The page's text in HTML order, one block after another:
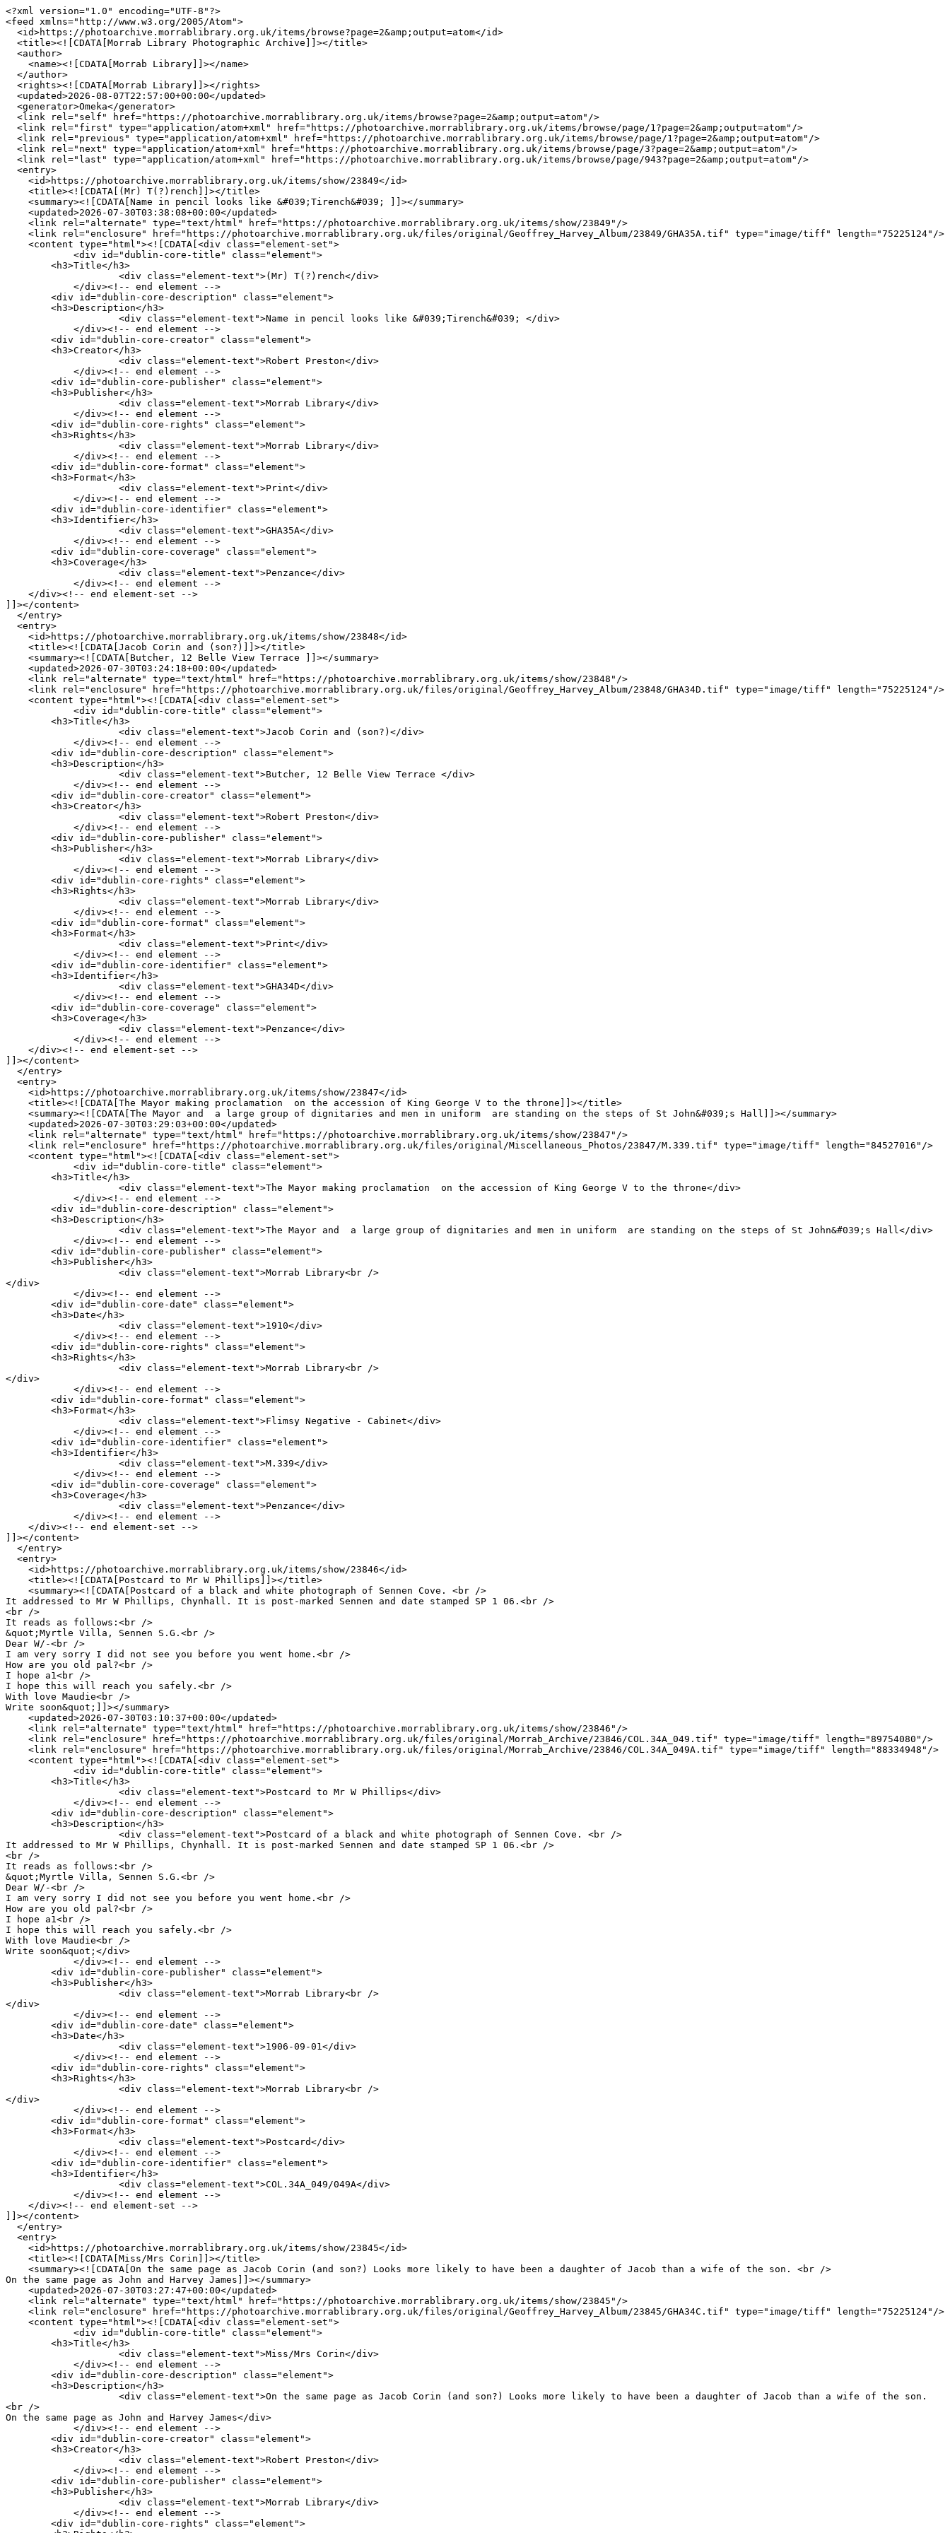
<?xml version="1.0" encoding="UTF-8"?>
<feed xmlns="http://www.w3.org/2005/Atom">
  <id>https://photoarchive.morrablibrary.org.uk/items/browse?page=2&amp;output=atom</id>
  <title><![CDATA[Morrab Library Photographic Archive]]></title>
  <author>
    <name><![CDATA[Morrab Library]]></name>
  </author>
  <rights><![CDATA[Morrab Library]]></rights>
  <updated>2026-08-07T22:57:00+00:00</updated>
  <generator>Omeka</generator>
  <link rel="self" href="https://photoarchive.morrablibrary.org.uk/items/browse?page=2&amp;output=atom"/>
  <link rel="first" type="application/atom+xml" href="https://photoarchive.morrablibrary.org.uk/items/browse/page/1?page=2&amp;output=atom"/>
  <link rel="previous" type="application/atom+xml" href="https://photoarchive.morrablibrary.org.uk/items/browse/page/1?page=2&amp;output=atom"/>
  <link rel="next" type="application/atom+xml" href="https://photoarchive.morrablibrary.org.uk/items/browse/page/3?page=2&amp;output=atom"/>
  <link rel="last" type="application/atom+xml" href="https://photoarchive.morrablibrary.org.uk/items/browse/page/943?page=2&amp;output=atom"/>
  <entry>
    <id>https://photoarchive.morrablibrary.org.uk/items/show/23849</id>
    <title><![CDATA[(Mr) T(?)rench]]></title>
    <summary><![CDATA[Name in pencil looks like &#039;Tirench&#039; ]]></summary>
    <updated>2026-07-30T03:38:08+00:00</updated>
    <link rel="alternate" type="text/html" href="https://photoarchive.morrablibrary.org.uk/items/show/23849"/>
    <link rel="enclosure" href="https://photoarchive.morrablibrary.org.uk/files/original/Geoffrey_Harvey_Album/23849/GHA35A.tif" type="image/tiff" length="75225124"/>
    <content type="html"><![CDATA[<div class="element-set">
            <div id="dublin-core-title" class="element">
        <h3>Title</h3>
                    <div class="element-text">(Mr) T(?)rench</div>
            </div><!-- end element -->
        <div id="dublin-core-description" class="element">
        <h3>Description</h3>
                    <div class="element-text">Name in pencil looks like &#039;Tirench&#039; </div>
            </div><!-- end element -->
        <div id="dublin-core-creator" class="element">
        <h3>Creator</h3>
                    <div class="element-text">Robert Preston</div>
            </div><!-- end element -->
        <div id="dublin-core-publisher" class="element">
        <h3>Publisher</h3>
                    <div class="element-text">Morrab Library</div>
            </div><!-- end element -->
        <div id="dublin-core-rights" class="element">
        <h3>Rights</h3>
                    <div class="element-text">Morrab Library</div>
            </div><!-- end element -->
        <div id="dublin-core-format" class="element">
        <h3>Format</h3>
                    <div class="element-text">Print</div>
            </div><!-- end element -->
        <div id="dublin-core-identifier" class="element">
        <h3>Identifier</h3>
                    <div class="element-text">GHA35A</div>
            </div><!-- end element -->
        <div id="dublin-core-coverage" class="element">
        <h3>Coverage</h3>
                    <div class="element-text">Penzance</div>
            </div><!-- end element -->
    </div><!-- end element-set -->
]]></content>
  </entry>
  <entry>
    <id>https://photoarchive.morrablibrary.org.uk/items/show/23848</id>
    <title><![CDATA[Jacob Corin and (son?)]]></title>
    <summary><![CDATA[Butcher, 12 Belle View Terrace ]]></summary>
    <updated>2026-07-30T03:24:18+00:00</updated>
    <link rel="alternate" type="text/html" href="https://photoarchive.morrablibrary.org.uk/items/show/23848"/>
    <link rel="enclosure" href="https://photoarchive.morrablibrary.org.uk/files/original/Geoffrey_Harvey_Album/23848/GHA34D.tif" type="image/tiff" length="75225124"/>
    <content type="html"><![CDATA[<div class="element-set">
            <div id="dublin-core-title" class="element">
        <h3>Title</h3>
                    <div class="element-text">Jacob Corin and (son?)</div>
            </div><!-- end element -->
        <div id="dublin-core-description" class="element">
        <h3>Description</h3>
                    <div class="element-text">Butcher, 12 Belle View Terrace </div>
            </div><!-- end element -->
        <div id="dublin-core-creator" class="element">
        <h3>Creator</h3>
                    <div class="element-text">Robert Preston</div>
            </div><!-- end element -->
        <div id="dublin-core-publisher" class="element">
        <h3>Publisher</h3>
                    <div class="element-text">Morrab Library</div>
            </div><!-- end element -->
        <div id="dublin-core-rights" class="element">
        <h3>Rights</h3>
                    <div class="element-text">Morrab Library</div>
            </div><!-- end element -->
        <div id="dublin-core-format" class="element">
        <h3>Format</h3>
                    <div class="element-text">Print</div>
            </div><!-- end element -->
        <div id="dublin-core-identifier" class="element">
        <h3>Identifier</h3>
                    <div class="element-text">GHA34D</div>
            </div><!-- end element -->
        <div id="dublin-core-coverage" class="element">
        <h3>Coverage</h3>
                    <div class="element-text">Penzance</div>
            </div><!-- end element -->
    </div><!-- end element-set -->
]]></content>
  </entry>
  <entry>
    <id>https://photoarchive.morrablibrary.org.uk/items/show/23847</id>
    <title><![CDATA[The Mayor making proclamation  on the accession of King George V to the throne]]></title>
    <summary><![CDATA[The Mayor and  a large group of dignitaries and men in uniform  are standing on the steps of St John&#039;s Hall]]></summary>
    <updated>2026-07-30T03:29:03+00:00</updated>
    <link rel="alternate" type="text/html" href="https://photoarchive.morrablibrary.org.uk/items/show/23847"/>
    <link rel="enclosure" href="https://photoarchive.morrablibrary.org.uk/files/original/Miscellaneous_Photos/23847/M.339.tif" type="image/tiff" length="84527016"/>
    <content type="html"><![CDATA[<div class="element-set">
            <div id="dublin-core-title" class="element">
        <h3>Title</h3>
                    <div class="element-text">The Mayor making proclamation  on the accession of King George V to the throne</div>
            </div><!-- end element -->
        <div id="dublin-core-description" class="element">
        <h3>Description</h3>
                    <div class="element-text">The Mayor and  a large group of dignitaries and men in uniform  are standing on the steps of St John&#039;s Hall</div>
            </div><!-- end element -->
        <div id="dublin-core-publisher" class="element">
        <h3>Publisher</h3>
                    <div class="element-text">Morrab Library<br />
</div>
            </div><!-- end element -->
        <div id="dublin-core-date" class="element">
        <h3>Date</h3>
                    <div class="element-text">1910</div>
            </div><!-- end element -->
        <div id="dublin-core-rights" class="element">
        <h3>Rights</h3>
                    <div class="element-text">Morrab Library<br />
</div>
            </div><!-- end element -->
        <div id="dublin-core-format" class="element">
        <h3>Format</h3>
                    <div class="element-text">Flimsy Negative - Cabinet</div>
            </div><!-- end element -->
        <div id="dublin-core-identifier" class="element">
        <h3>Identifier</h3>
                    <div class="element-text">M.339</div>
            </div><!-- end element -->
        <div id="dublin-core-coverage" class="element">
        <h3>Coverage</h3>
                    <div class="element-text">Penzance</div>
            </div><!-- end element -->
    </div><!-- end element-set -->
]]></content>
  </entry>
  <entry>
    <id>https://photoarchive.morrablibrary.org.uk/items/show/23846</id>
    <title><![CDATA[Postcard to Mr W Phillips]]></title>
    <summary><![CDATA[Postcard of a black and white photograph of Sennen Cove. <br />
It addressed to Mr W Phillips, Chynhall. It is post-marked Sennen and date stamped SP 1 06.<br />
<br />
It reads as follows:<br />
&quot;Myrtle Villa, Sennen S.G.<br />
Dear W/-<br />
I am very sorry I did not see you before you went home.<br />
How are you old pal?<br />
I hope a1<br />
I hope this will reach you safely.<br />
With love Maudie<br />
Write soon&quot;]]></summary>
    <updated>2026-07-30T03:10:37+00:00</updated>
    <link rel="alternate" type="text/html" href="https://photoarchive.morrablibrary.org.uk/items/show/23846"/>
    <link rel="enclosure" href="https://photoarchive.morrablibrary.org.uk/files/original/Morrab_Archive/23846/COL.34A_049.tif" type="image/tiff" length="89754080"/>
    <link rel="enclosure" href="https://photoarchive.morrablibrary.org.uk/files/original/Morrab_Archive/23846/COL.34A_049A.tif" type="image/tiff" length="88334948"/>
    <content type="html"><![CDATA[<div class="element-set">
            <div id="dublin-core-title" class="element">
        <h3>Title</h3>
                    <div class="element-text">Postcard to Mr W Phillips</div>
            </div><!-- end element -->
        <div id="dublin-core-description" class="element">
        <h3>Description</h3>
                    <div class="element-text">Postcard of a black and white photograph of Sennen Cove. <br />
It addressed to Mr W Phillips, Chynhall. It is post-marked Sennen and date stamped SP 1 06.<br />
<br />
It reads as follows:<br />
&quot;Myrtle Villa, Sennen S.G.<br />
Dear W/-<br />
I am very sorry I did not see you before you went home.<br />
How are you old pal?<br />
I hope a1<br />
I hope this will reach you safely.<br />
With love Maudie<br />
Write soon&quot;</div>
            </div><!-- end element -->
        <div id="dublin-core-publisher" class="element">
        <h3>Publisher</h3>
                    <div class="element-text">Morrab Library<br />
</d